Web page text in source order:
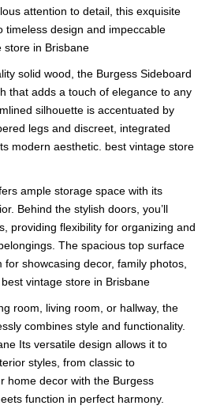
attention to detail, this exquisite
timeless design and impeccable
store in Brisbane
solid wood, the Burgess Sideboard
that adds a touch of elegance to any
silhouette is accentuated by
legs and discreet, integrated
modern aesthetic. best vintage store
ample storage space with its
Behind the stylish doors, you’ll
providing flexibility for organizing and
The spacious top surface
showcasing decor, family photos,
vintage store in Brisbane
room, living room, or hallway, the
combines style and functionality.
Its versatile design allows it to
styles, from classic to
home decor with the Burgess
function in perfect harmony.